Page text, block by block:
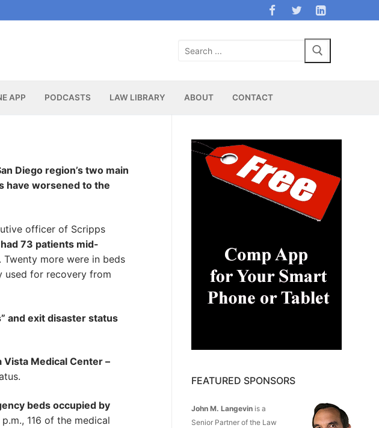
Search
APP PODCASTS LAW LIBRARY ABOUT CONTACT
Diego region’s two main
have worsened to the
officer of Scripps
73 patients mid-
. Twenty more were in beds
used for recovery from
and exit disaster status
Vista Medical Center –
beds occupied by
116 of the medical
FEATURED SPONSORS
John M. Langevin is a
Senior Partner of the Law